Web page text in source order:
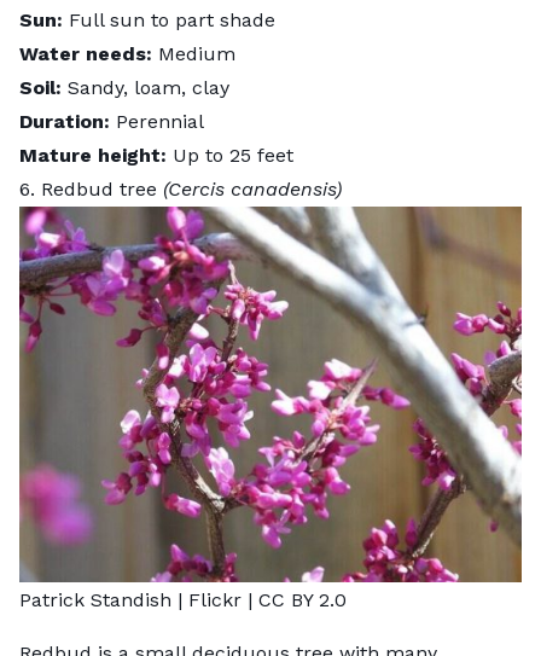
Sun: Full sun to part shade
Water needs: Medium
Soil: Sandy, loam, clay
Duration: Perennial
Mature height: Up to 25 feet
6. Redbud tree (Cercis canadensis)
Patrick Standish | Flickr | CC BY 2.0